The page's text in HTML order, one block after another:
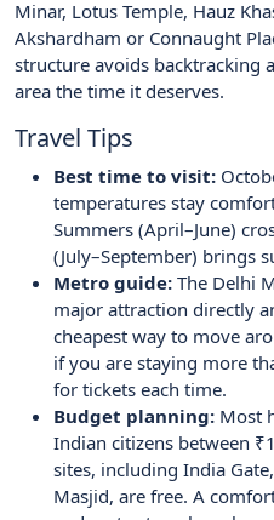
Minar, Lotus Temple, Hauz
Akshardham or Connaught
structure avoids backtracking
area the time it deserves.
Travel Tips
Best time to visit:
temperatures stay
Summers (April–June)
(July–September) brings
Metro guide: The Delhi
major attraction directly
cheapest way to move
if you are staying more
for tickets each time.
Budget planning: Most
Indian citizens between
sites, including India
Masjid, are free. A